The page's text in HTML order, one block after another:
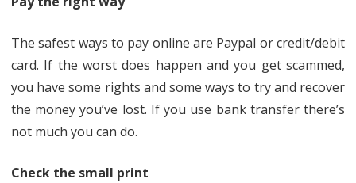
The safest ways to pay online are Paypal or credit/debit
card. If the worst does happen and you get scammed,
you have some rights and some ways to try and recover
the money you’ve lost. If you use bank transfer there’s
not much you can do.
Check the small print